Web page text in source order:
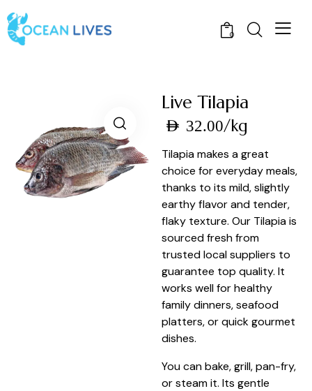
0
Live Tilapia
AED 32.00/kg
Tilapia makes a great
choice for everyday meals,
thanks to its mild, slightly
earthy flavor and tender,
flaky texture. Our Tilapia is
sourced fresh from
trusted local suppliers to
guarantee top quality. It
works well for healthy
family dinners, seafood
platters, or quick gourmet
dishes.
You can bake, grill, pan-fry,
or steam it. Its gentle